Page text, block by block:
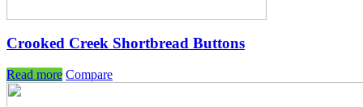
Crooked Creek Shortbread Buttons
Read more Compare